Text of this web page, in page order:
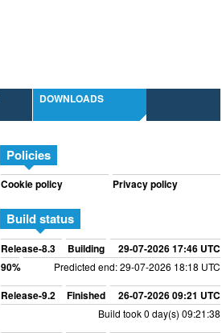
DOWNLOADS
Policies
Cookie policy Privacy policy
Build status
Release-8.3 Building
29-07-2026 17:46 UTC
90%
Predicted end: 29-07-2026 18:18 UTC
Release-9.2 Finished 26-07-2026 09:21 UTC
Build took 0 day(s) 09:21:38